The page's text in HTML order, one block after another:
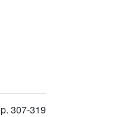
p. 307-319